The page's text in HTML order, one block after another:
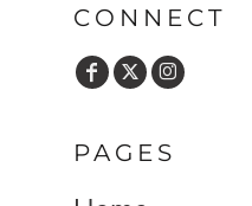
CONNECT
PAGES